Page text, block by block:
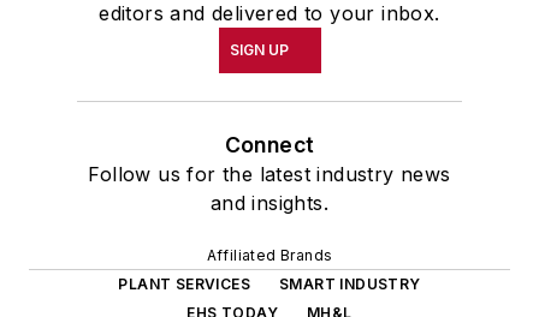
editors and delivered to your inbox.
SIGN UP
Connect
Follow us for the latest industry news
and insights.
Affiliated Brands
PLANT SERVICES
SMART INDUSTRY
EHS TODAY
MH&L